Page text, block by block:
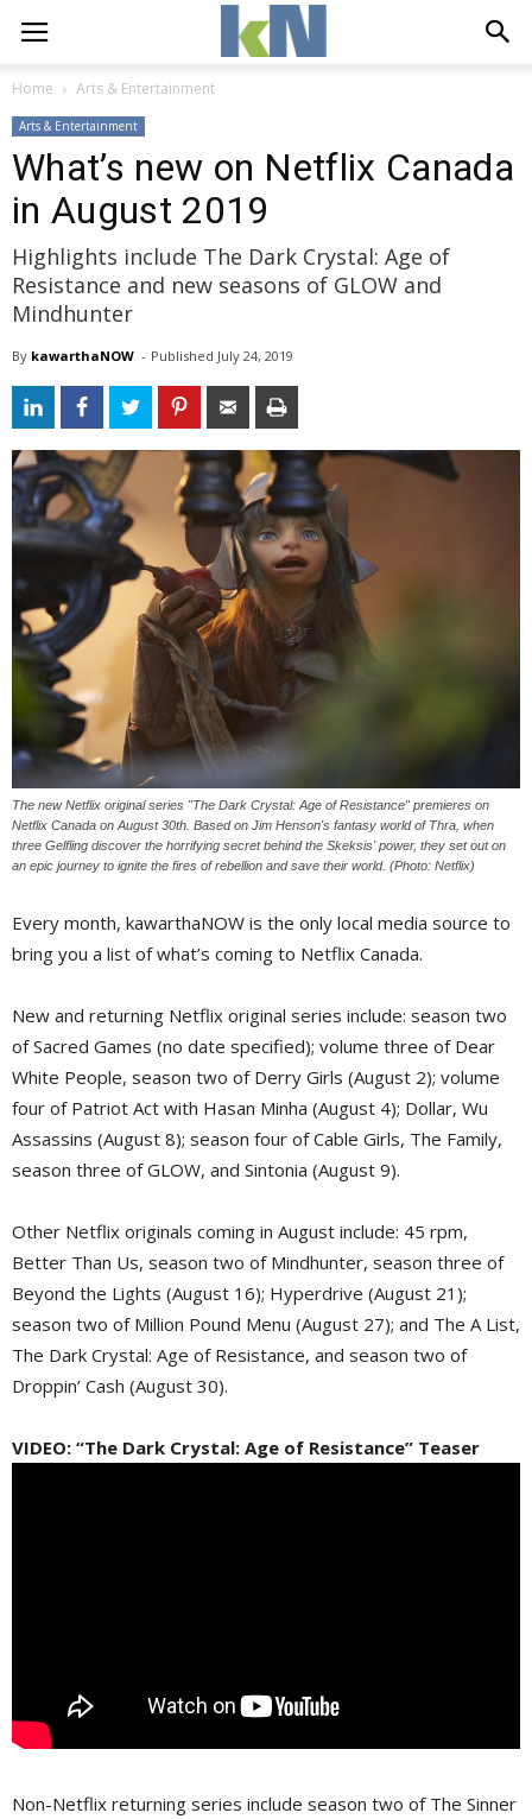
Home Arts & Entertainment
Arts & Entertainment
What’s new on Netflix Canada
in August 2019
Highlights include The Dark Crystal: Age of
Resistance and new seasons of GLOW and
Mindhunter
By kawarthaNOW - Published July 24, 2019
The new Netflix original series "The Dark Crystal: Age of Resistance" premieres on
Netflix Canada on August 30th. Based on Jim Henson's fantasy world of Thra, when
three Gelfling discover the horrifying secret behind the Skeksis' power, they set out on
an epic journey to ignite the fires of rebellion and save their world. (Photo: Netflix)
Every month, kawarthaNOW is the only local media source to
bring you a list of what’s coming to Netflix Canada.
New and returning Netflix original series include: season two
of Sacred Games (no date specified); volume three of Dear
White People, season two of Derry Girls (August 2); volume
four of Patriot Act with Hasan Minha (August 4); Dollar, Wu
Assassins (August 8); season four of Cable Girls, The Family,
season three of GLOW, and Sintonia (August 9).
Other Netflix originals coming in August include: 45 rpm,
Better Than Us, season two of Mindhunter, season three of
Beyond the Lights (August 16); Hyperdrive (August 21);
season two of Million Pound Menu (August 27); and The A List,
The Dark Crystal: Age of Resistance, and season two of
Droppin’ Cash (August 30).
VIDEO: “The Dark Crystal: Age of Resistance” Teaser
Non-Netflix returning series include season two of The Sinner